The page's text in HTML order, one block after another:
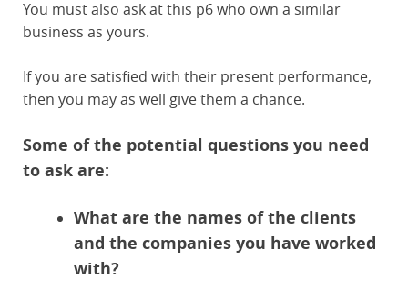
You must also ask at this p6 who own a similar
business as yours.
If you are satisfied with their present performance,
then you may as well give them a chance.
Some of the potential questions you need
to ask are:
What are the names of the clients
and the companies you have worked
with?